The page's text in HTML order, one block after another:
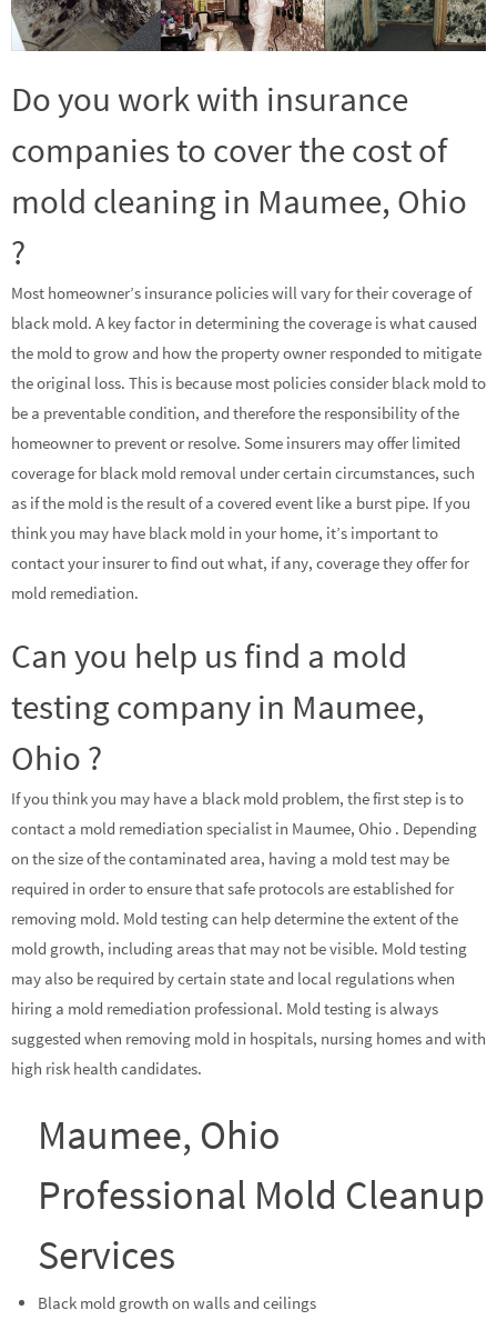
Do you work with insurance
companies to cover the cost of
mold cleaning in Maumee, Ohio
?
Most homeowner’s insurance policies will vary for their coverage of
black mold. A key factor in determining the coverage is what caused
the mold to grow and how the property owner responded to mitigate
the original loss. This is because most policies consider black mold to
be a preventable condition, and therefore the responsibility of the
homeowner to prevent or resolve. Some insurers may offer limited
coverage for black mold removal under certain circumstances, such
as if the mold is the result of a covered event like a burst pipe. If you
think you may have black mold in your home, it’s important to
contact your insurer to find out what, if any, coverage they offer for
mold remediation.
Can you help us find a mold
testing company in Maumee,
Ohio ?
If you think you may have a black mold problem, the first step is to
contact a mold remediation specialist in Maumee, Ohio . Depending
on the size of the contaminated area, having a mold test may be
required in order to ensure that safe protocols are established for
removing mold. Mold testing can help determine the extent of the
mold growth, including areas that may not be visible. Mold testing
may also be required by certain state and local regulations when
hiring a mold remediation professional. Mold testing is always
suggested when removing mold in hospitals, nursing homes and with
high risk health candidates.
Maumee, Ohio
Professional Mold Cleanup
Services
Black mold growth on walls and ceilings